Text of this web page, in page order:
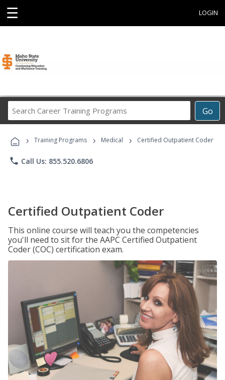
☰ LOGIN
Go
Career
Programs
› Training Programs › Medical › Certified Outpatient Coder
phone Call Us: 855.520.6806
Certified Outpatient Coder
This online course will teach you the competencies
you'll need to sit for the AAPC Certified Outpatient
Coder (COC) certification exam.